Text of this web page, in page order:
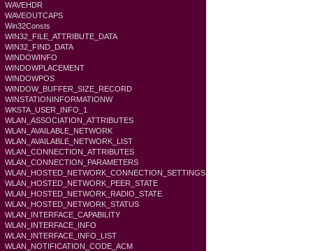
WAVEHDR
WAVEOUTCAPS
Win32Consts
WIN32_FILE_ATTRIBUTE_DATA
WIN32_FIND_DATA
WINDOWINFO
WINDOWPLACEMENT
WINDOWPOS
WINDOW_BUFFER_SIZE_RECORD
WINSTATIONINFORMATIONW
WKSTA_USER_INFO_1
WLAN_ASSOCIATION_ATTRIBUTES
WLAN_AVAILABLE_NETWORK
WLAN_AVAILABLE_NETWORK_LIST
WLAN_CONNECTION_ATTRIBUTES
WLAN_CONNECTION_PARAMETERS
WLAN_HOSTED_NETWORK_CONNECTION_SETTINGS
WLAN_HOSTED_NETWORK_PEER_STATE
WLAN_HOSTED_NETWORK_RADIO_STATE
WLAN_HOSTED_NETWORK_STATUS
WLAN_INTERFACE_CAPABILITY
WLAN_INTERFACE_INFO
WLAN_INTERFACE_INFO_LIST
WLAN_NOTIFICATION_CODE_ACM